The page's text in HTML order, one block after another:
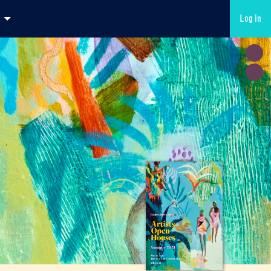
Log in